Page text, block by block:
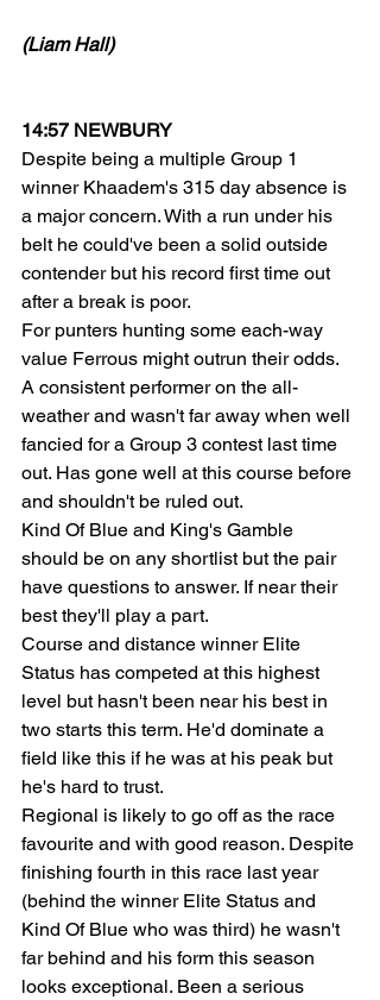
(Liam Hall)
14:57 NEWBURY
Despite being a multiple Group 1
winner Khaadem's 315 day absence is
a major concern. With a run under his
belt he could've been a solid outside
contender but his record first time out
after a break is poor.
For punters hunting some each-way
value Ferrous might outrun their odds.
A consistent performer on the all-
weather and wasn't far away when well
fancied for a Group 3 contest last time
out. Has gone well at this course before
and shouldn't be ruled out.
Kind Of Blue and King's Gamble
should be on any shortlist but the pair
have questions to answer. If near their
best they'll play a part.
Course and distance winner Elite
Status has competed at this highest
level but hasn't been near his best in
two starts this term. He'd dominate a
field like this if he was at his peak but
he's hard to trust.
Regional is likely to go off as the race
favourite and with good reason. Despite
finishing fourth in this race last year
(behind the winner Elite Status and
Kind Of Blue who was third) he wasn't
far behind and his form this season
looks exceptional. Been a serious